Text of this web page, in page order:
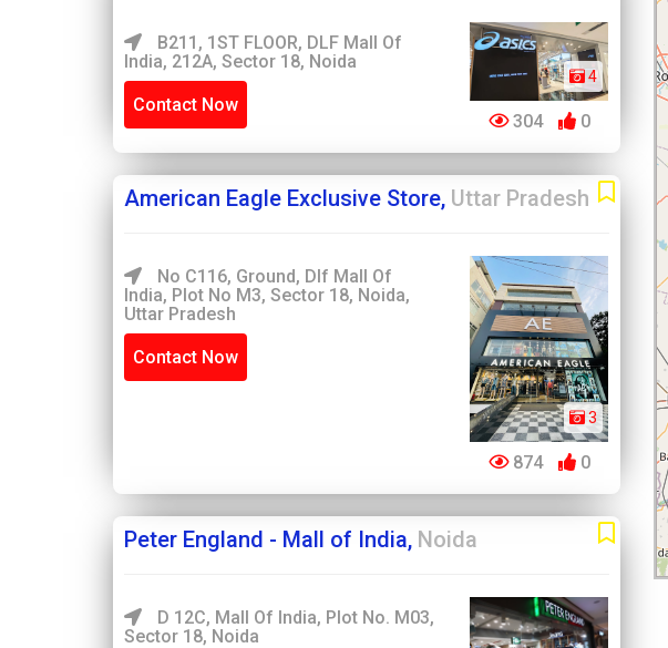
B211, 1ST FLOOR, DLF Mall Of
India, 212A, Sector 18, Noida
Contact Now
4
304 0
American Eagle Exclusive Store, Uttar Pradesh
No C116, Ground, Dlf Mall Of
India, Plot No M3, Sector 18, Noida,
Uttar Pradesh
Contact Now
3
874 0
Peter England - Mall of India, Noida
D 12C, Mall Of India, Plot No. M03,
Sector 18, Noida